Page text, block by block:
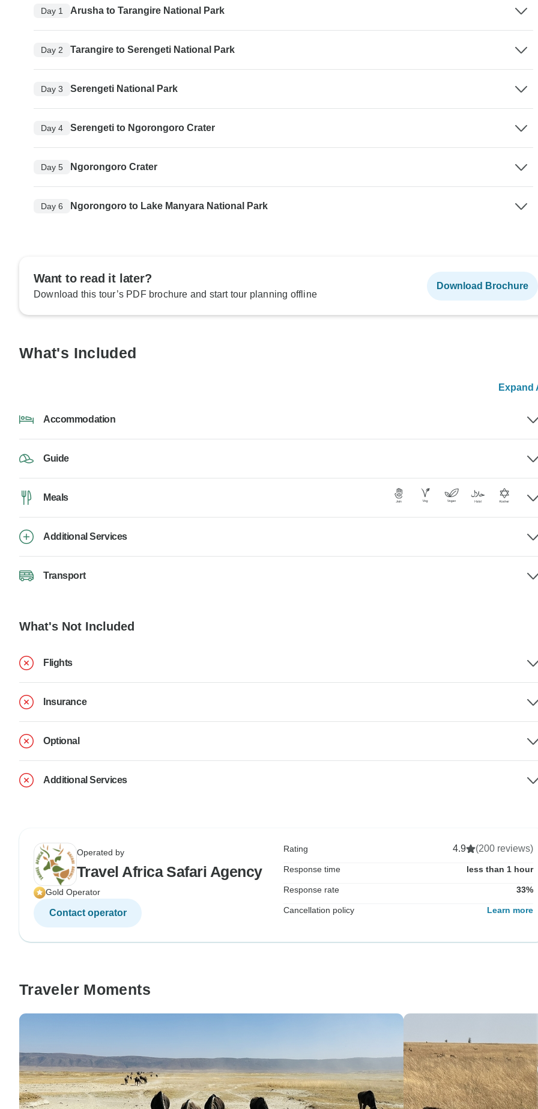
Day 1 Arusha to Tarangire National Park
Day 2 Tarangire to Serengeti National Park
Day 3 Serengeti National Park
Day 4 Serengeti to Ngorongoro Crater
Day 5 Ngorongoro Crater
Day 6 Ngorongoro to Lake Manyara National Park
Want to read it later?
Download this tour’s PDF brochure and start tour planning offline
Download Brochure
What's Included
Expand
Accommodation
Guide
Meals
Additional Services
Transport
What's Not Included
Flights
Insurance
Optional
Additional Services
Operated by
Travel Africa Safari Agency
Gold Operator
Contact operator
Rating 4.9 (200 reviews)
Response time less than 1 hour
Response rate 33%
Cancellation policy Learn more
Traveler Moments